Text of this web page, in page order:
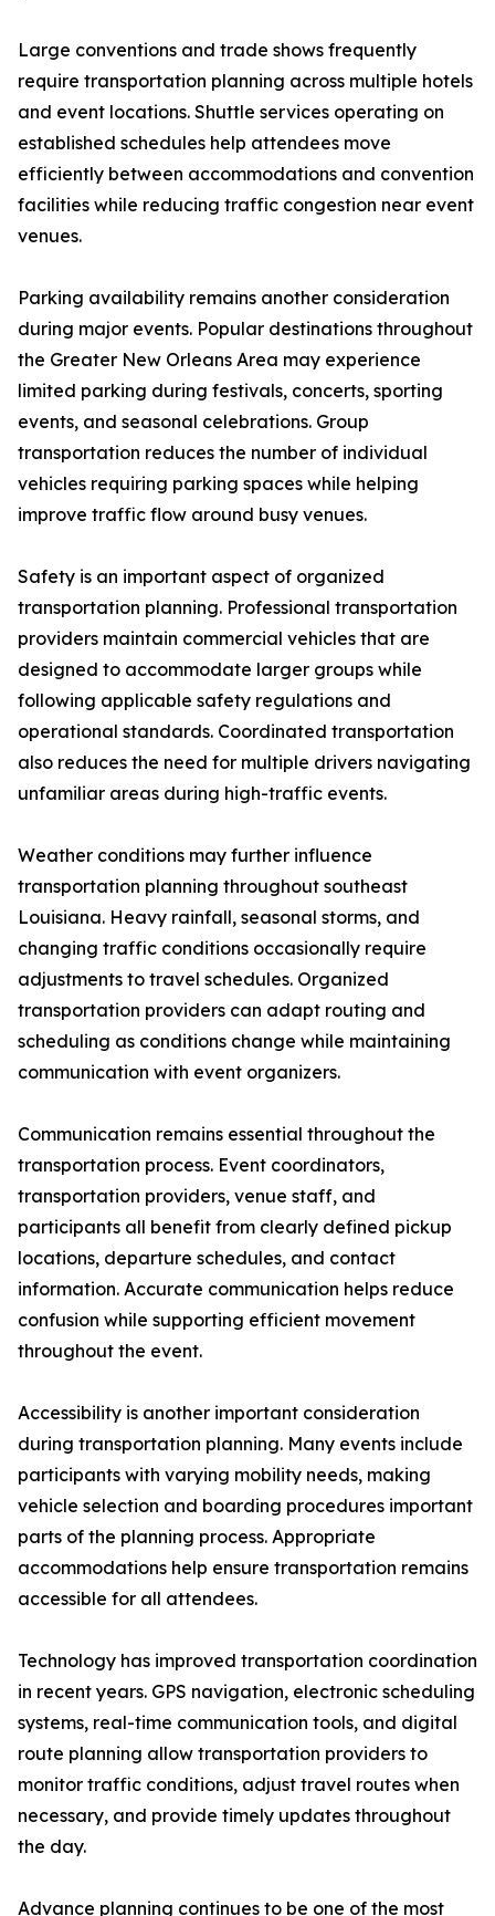
Large conventions and trade shows frequently
require transportation planning across multiple hotels
and event locations. Shuttle services operating on
established schedules help attendees move
efficiently between accommodations and convention
facilities while reducing traffic congestion near event
venues.
Parking availability remains another consideration
during major events. Popular destinations throughout
the Greater New Orleans Area may experience
limited parking during festivals, concerts, sporting
events, and seasonal celebrations. Group
transportation reduces the number of individual
vehicles requiring parking spaces while helping
improve traffic flow around busy venues.
Safety is an important aspect of organized
transportation planning. Professional transportation
providers maintain commercial vehicles that are
designed to accommodate larger groups while
following applicable safety regulations and
operational standards. Coordinated transportation
also reduces the need for multiple drivers navigating
unfamiliar areas during high-traffic events.
Weather conditions may further influence
transportation planning throughout southeast
Louisiana. Heavy rainfall, seasonal storms, and
changing traffic conditions occasionally require
adjustments to travel schedules. Organized
transportation providers can adapt routing and
scheduling as conditions change while maintaining
communication with event organizers.
Communication remains essential throughout the
transportation process. Event coordinators,
transportation providers, venue staff, and
participants all benefit from clearly defined pickup
locations, departure schedules, and contact
information. Accurate communication helps reduce
confusion while supporting efficient movement
throughout the event.
Accessibility is another important consideration
during transportation planning. Many events include
participants with varying mobility needs, making
vehicle selection and boarding procedures important
parts of the planning process. Appropriate
accommodations help ensure transportation remains
accessible for all attendees.
Technology has improved transportation coordination
in recent years. GPS navigation, electronic scheduling
systems, real-time communication tools, and digital
route planning allow transportation providers to
monitor traffic conditions, adjust travel routes when
necessary, and provide timely updates throughout
the day.
Advance planning continues to be one of the most